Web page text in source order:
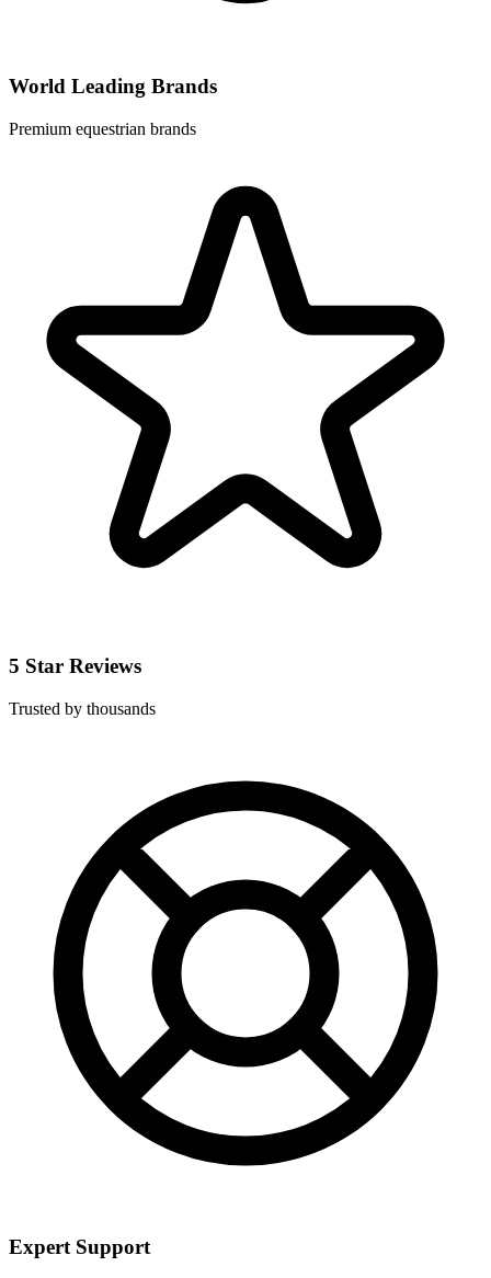
World Leading Brands
Premium equestrian brands
5 Star Reviews
Trusted by thousands
Expert Support